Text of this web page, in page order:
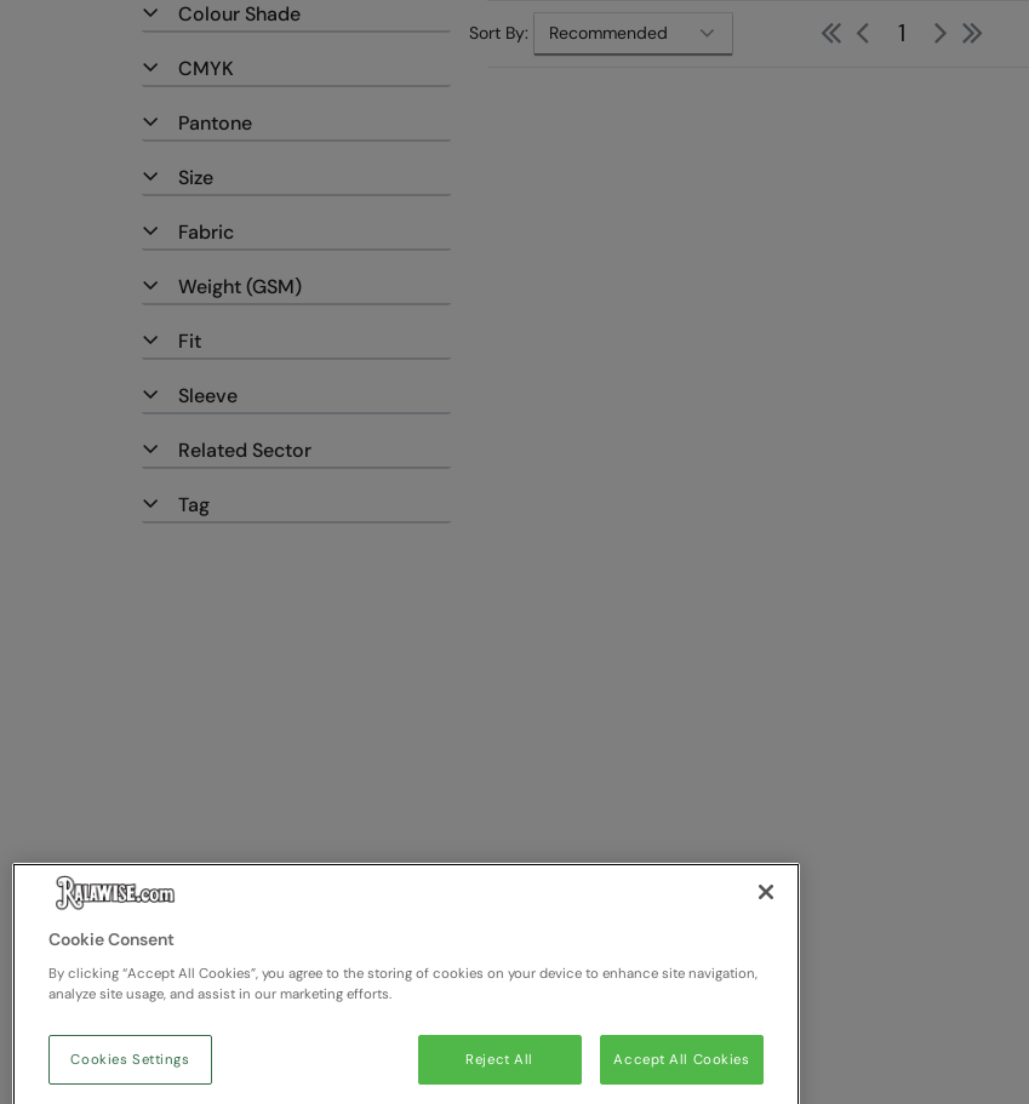
Sort By: FirstPrevious
1 Next
Colour Shade
CMYK
Pantone
Size
Fabric
Weight (GSM)
Fit
Sleeve
Related Sector
Tag
Cookie Consent
By clicking “Accept All Cookies”, you agree to the storing of cookies on your device to enhance site navigation,
analyze site usage, and assist in our marketing efforts.
Reject All Accept All Cookies
Cookies Settings